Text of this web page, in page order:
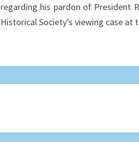
regarding his pardon of President
Historical Society’s viewing case